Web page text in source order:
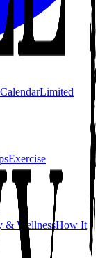
Limited
Exercise
& WellnessHow It